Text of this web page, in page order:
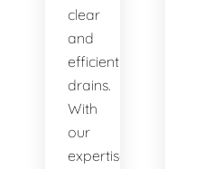
clear
and
efficient
drains.
With
our
expertise